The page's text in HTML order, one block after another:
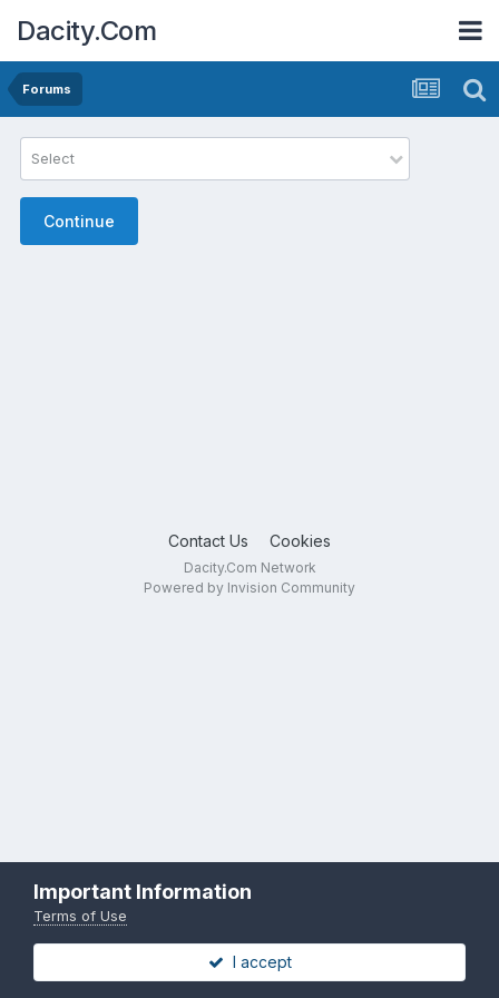
Dacity.Com
Forums
Select
Continue
Contact Us Cookies
Dacity.Com Network
Powered by Invision Community
Important Information
Terms of Use
I accept